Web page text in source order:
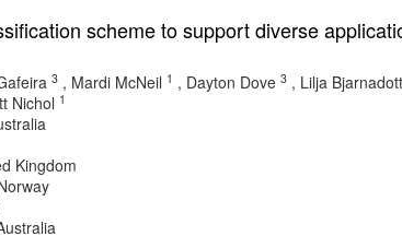
scheme to support diverse
3 , Mardi McNeil 1 , Dayton Dove 3 , Lilja
Nichol 1
Kingdom